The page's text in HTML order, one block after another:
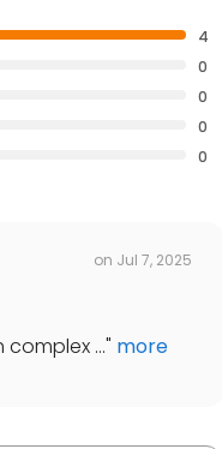
4
0
0
0
0
on Jul 7, 2025
..." more